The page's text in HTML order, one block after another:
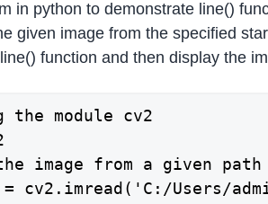
in python to demonstrate line()
given image from the specified
function and then display the
the module cv2
image from a given
= cv2.imread('C:/Users/